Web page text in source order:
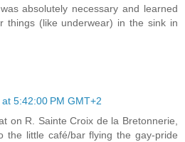
absolutely necessary and learned
things (like underwear) in the sink in
5:42:00 PM GMT+2
on R. Sainte Croix de la Bretonnerie,
the little café/bar flying the gay-pride